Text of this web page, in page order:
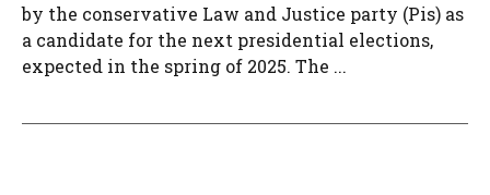
by the conservative Law and Justice party (Pis) as
a candidate for the next presidential elections,
expected in the spring of 2025. The ...